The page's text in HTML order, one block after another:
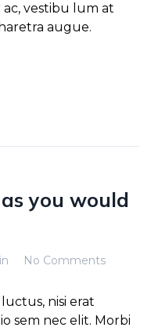
ac, vestibu lum at
augue.
you would
No Comments
nisi erat
sem nec elit. Morbi